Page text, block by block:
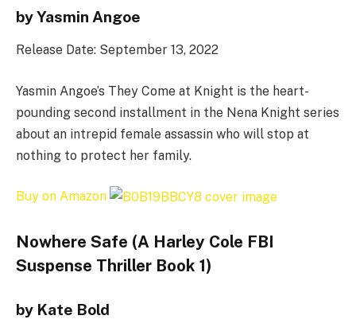
by Yasmin Angoe
Release Date: September 13, 2022
Yasmin Angoe’s They Come at Knight is the heart-
pounding second installment in the Nena Knight series
about an intrepid female assassin who will stop at
nothing to protect her family.
Buy on Amazon
Nowhere Safe (A Harley Cole FBI
Suspense Thriller Book 1)
by Kate Bold